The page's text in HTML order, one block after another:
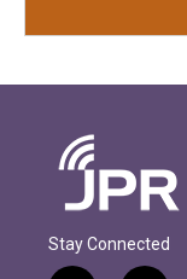
Stay Connected